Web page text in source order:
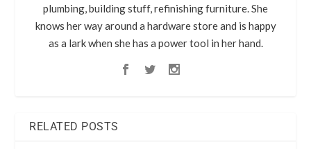
plumbing, building stuff, refinishing furniture. She
knows her way around a hardware store and is happy
as a lark when she has a power tool in her hand.
RELATED POSTS